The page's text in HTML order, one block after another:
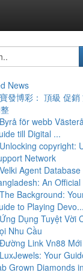
News
寶發博彩： 頂級 促銷
Byrå för webb
till Digital ...
Unlocking copyright:
Network
Velki Agent Database
An Official
The Background:
to Playing Devo...
Ứng Dụng Tuyệt Vời
Nhu Cầu
Đường Link Vn88
LuxJewels: Your
Grown Diamonds